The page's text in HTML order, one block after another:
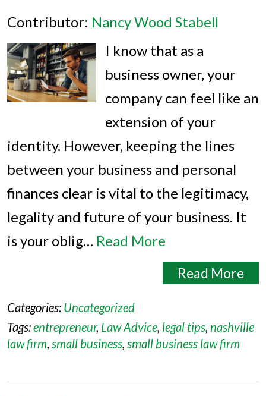
Contributor: Nancy Wood Stabell
I know that as a
business owner, your
company can feel like an
extension of your
identity. However, keeping the lines
between your business and personal
finances clear is vital to the legitimacy,
legality and future of your business. It
is your oblig… Read More
Read More
Categories: Uncategorized
Tags:entrepreneur, Law Advice, legal tips, nashville
law firm, small business, small business law firm